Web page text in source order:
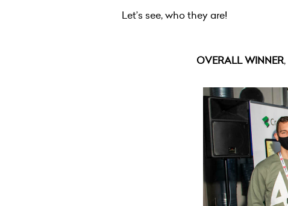
Let’s see, who they are!
OVERALL WINNER,